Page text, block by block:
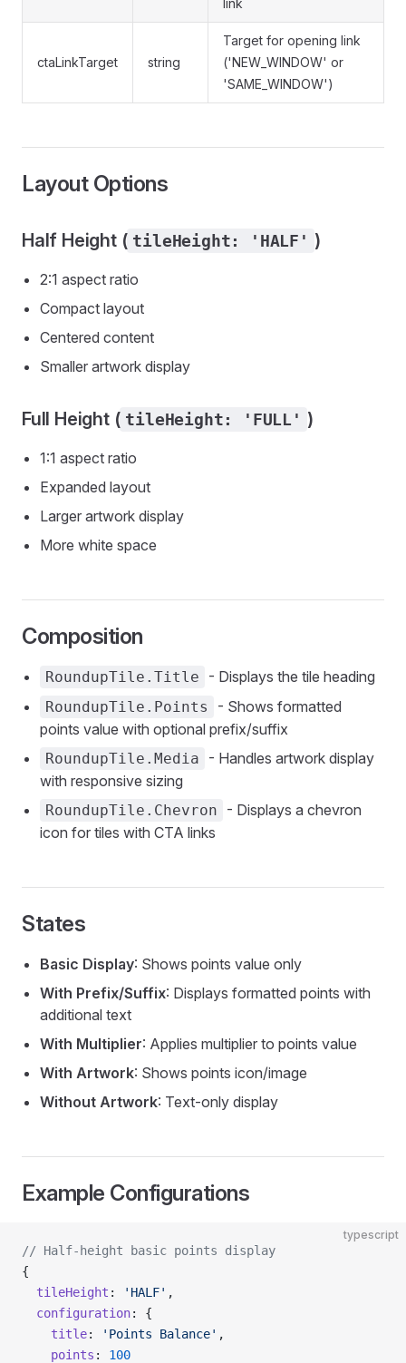
link
ctaLinkTarget string
Target for opening link
('NEW_WINDOW' or
'SAME_WINDOW')
Layout Options
Half Height ( tileHeight: 'HALF' )
2:1 aspect ratio
Compact layout
Centered content
Smaller artwork display
Full Height ( tileHeight: 'FULL' )
1:1 aspect ratio
Expanded layout
Larger artwork display
More white space
Composition
RoundupTile.Title - Displays the tile heading
RoundupTile.Points
- Shows formatted
points value with optional prefix/suffix
RoundupTile.Media
- Handles artwork display
with responsive sizing
RoundupTile.Chevron
- Displays a chevron
icon for tiles with CTA links
States
Basic Display: Shows points value only
With Prefix/Suffix: Displays formatted points with
additional text
With Multiplier: Applies multiplier to points value
With Artwork: Shows points icon/image
Without Artwork: Text-only display
Example Configurations
typescript
// Half-height basic points display
{
  tileHeight
: 'HALF' ,
  configuration
: {
    title
: 'Points Balance' ,
    points
: 100